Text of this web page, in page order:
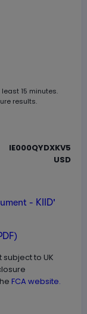
15 minutes.
results.
IE000QYDXKV5
USD
- KIID'
to UK
FCA website.